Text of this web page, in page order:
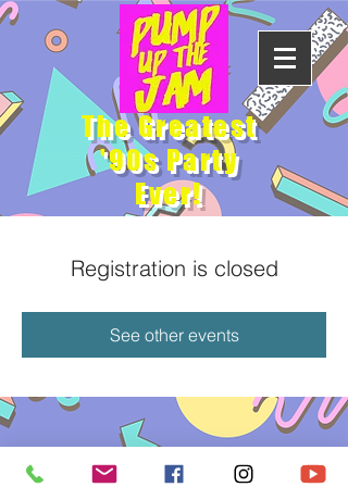
The Greatest
'90s Party
Ever!
Registration is closed
See other events